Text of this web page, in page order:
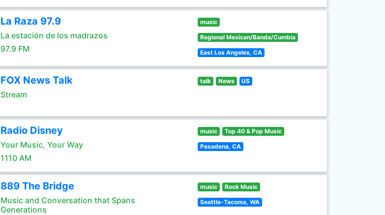
La Raza 97.9
La estación de los madrazos
97.9 FM
music
Regional Mexican/Banda/Cumbia
East Los Angeles, CA
FOX News Talk
Stream
talk News US
Radio Disney
Your Music, Your Way
1110 AM
music Top 40 & Pop Music
Pasadena, CA
889 The Bridge
Music and Conversation that Spans
Generations
music Rock Music
Seattle-Tacoma, WA